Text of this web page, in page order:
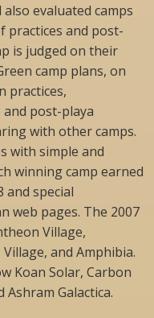
evaluated camps
practices and post-
is judged on their
camp plans, on
practices,
post-playa
with other camps.
with simple and
winning camp earned
special
web pages. The 2007
Village,
and Amphibia.
Koan Solar, Carbon
Ashram Galactica.